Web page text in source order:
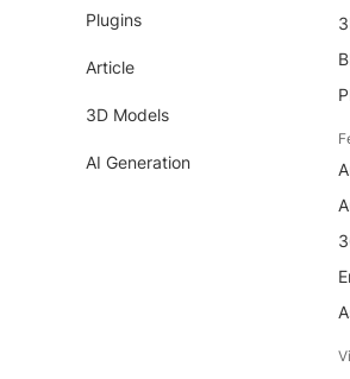
Plugins
Article
3D Models
AI Generation